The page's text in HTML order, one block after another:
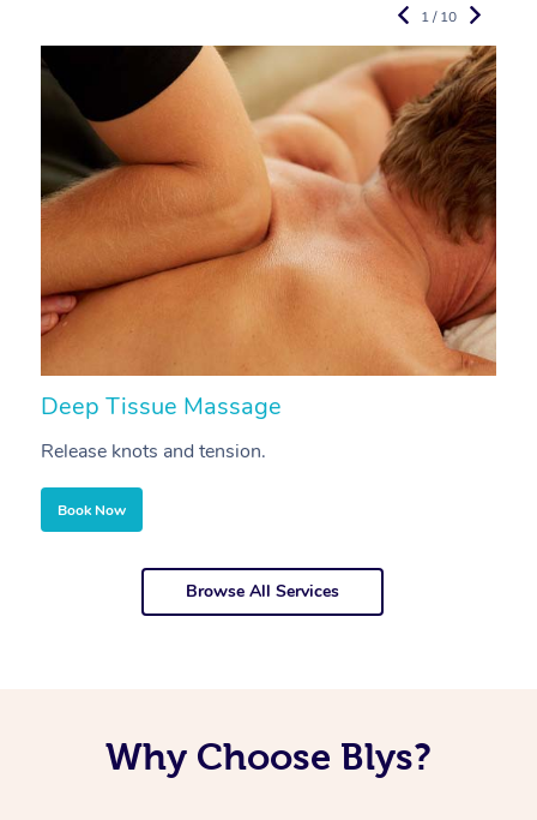
Deep Tissue Massage
Release knots and tension.
Book Now
1 / 10
Browse All Services
Why Choose Blys?